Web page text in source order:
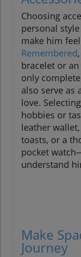
Choosing
personal
make him
Remembered
bracelet or
only
also serve as
love.
hobbies or
leather
toasts, or a
pocket
understand
Make
Journey